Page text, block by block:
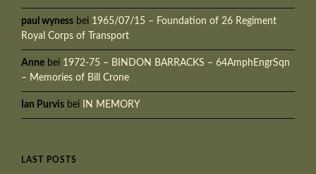
paul wyness bei 1965/07/15 – Foundation of 26 Regiment
Royal Corps of Transport
Anne bei 1972-75 – BINDON BARRACKS – 64AmphEngrSqn
– Memories of Bill Crone
Ian Purvis bei IN MEMORY
LAST POSTS